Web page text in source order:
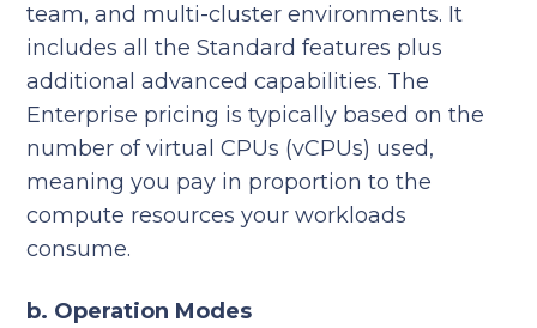
team, and multi-cluster environments. It
includes all the Standard features plus
additional advanced capabilities. The
Enterprise pricing is typically based on the
number of virtual CPUs (vCPUs) used,
meaning you pay in proportion to the
compute resources your workloads
consume.
b. Operation Modes